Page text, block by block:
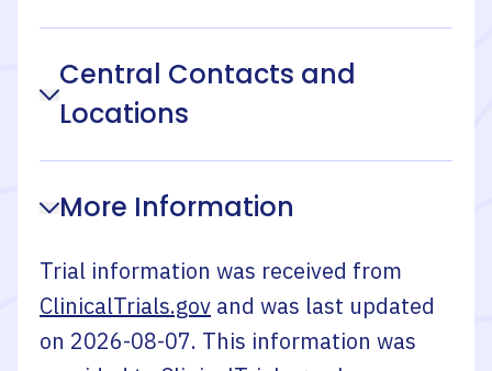
Central Contacts and
Locations
More Information
Trial information was received from
ClinicalTrials.gov and was last updated
on 2026-08-07. This information was